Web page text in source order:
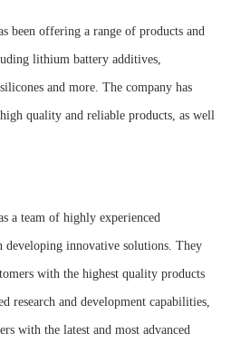
been offering a range of products and
lithium battery additives,
and more. The company has
quality and reliable products, as well
a team of highly experienced
developing innovative solutions. They
with the highest quality products
research and development capabilities,
with the latest and most advanced